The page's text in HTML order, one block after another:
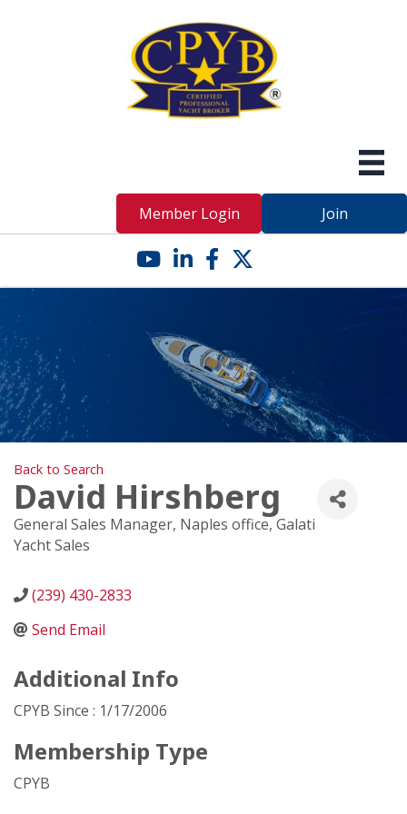
Member Login Join
YouTube icon
LinkedIn icon
Facebook icon
Twitter X icon
Back to Search
David Hirshberg
General Sales Manager, Naples office, Galati
Yacht Sales
(239) 430-2833
Send Email
Additional Info
CPYB Since : 1/17/2006
Membership Type
CPYB